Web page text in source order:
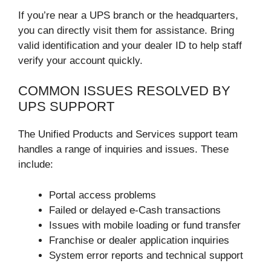
If you’re near a UPS branch or the headquarters,
you can directly visit them for assistance. Bring
valid identification and your dealer ID to help staff
verify your account quickly.
COMMON ISSUES RESOLVED BY
UPS SUPPORT
The Unified Products and Services support team
handles a range of inquiries and issues. These
include:
Portal access problems
Failed or delayed e-Cash transactions
Issues with mobile loading or fund transfer
Franchise or dealer application inquiries
System error reports and technical support